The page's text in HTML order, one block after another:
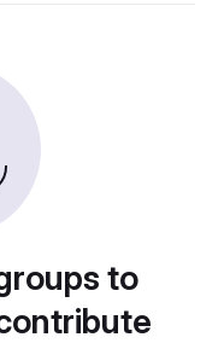
to